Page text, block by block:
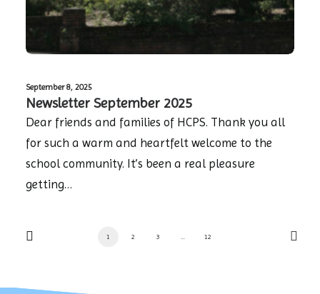
September 8, 2025
Newsletter September 2025
Dear friends and families of HCPS. Thank you all
for such a warm and heartfelt welcome to the
school community. It’s been a real pleasure
getting…
1 2 3 12